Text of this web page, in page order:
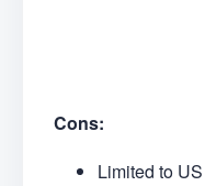
Cons:
Limited to